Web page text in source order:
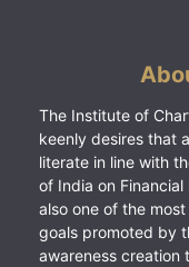
The Institute of
keenly desires that
literate in line with
of India on
also one of the
goals promoted by
awareness creation